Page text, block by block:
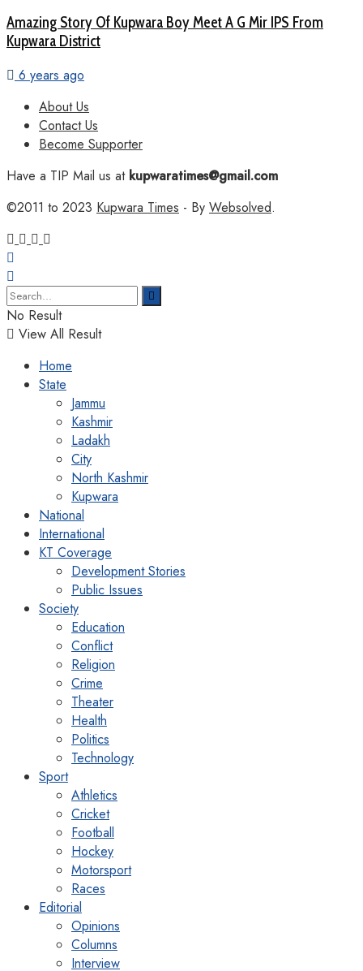
Amazing Story Of Kupwara Boy Meet A G Mir IPS From
Kupwara District
6 years ago
About Us
Contact Us
Become Supporter
Have a TIP Mail us atkupwaratimes@gmail.com
©2011 to 2023 Kupwara Times - By Websolved.
No Result
View All Result
Home
State
Jammu
Kashmir
Ladakh
City
North Kashmir
Kupwara
National
International
KT Coverage
Development Stories
Public Issues
Society
Education
Conflict
Religion
Crime
Theater
Health
Politics
Technology
Sport
Athletics
Cricket
Football
Hockey
Motorsport
Races
Editorial
Opinions
Columns
Interview